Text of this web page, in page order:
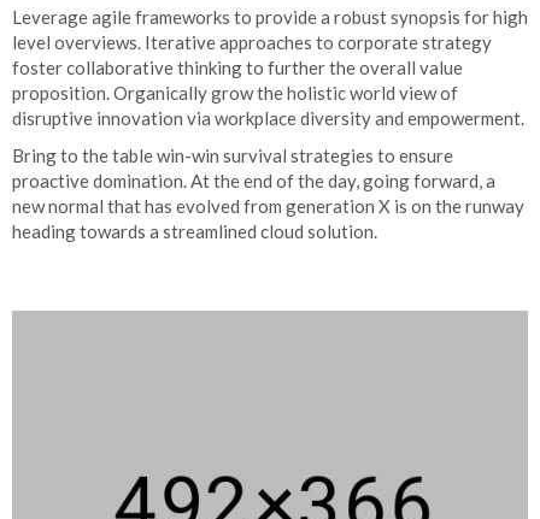
Leverage agile frameworks to provide a robust synopsis for high
level overviews. Iterative approaches to corporate strategy
foster collaborative thinking to further the overall value
proposition. Organically grow the holistic world view of
disruptive innovation via workplace diversity and empowerment.
Bring to the table win-win survival strategies to ensure
proactive domination. At the end of the day, going forward, a
new normal that has evolved from generation X is on the runway
heading towards a streamlined cloud solution.